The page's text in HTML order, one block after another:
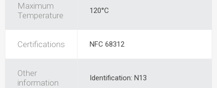
Maximum
Temperature
120°C
Certifications NFC 68312
Other
information
Identification: N13